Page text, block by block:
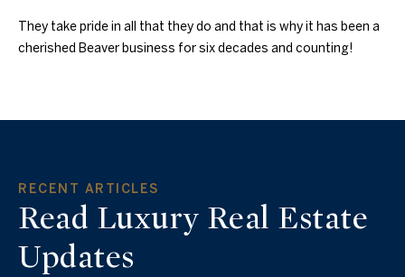
They take pride in all that they do and that is why it has been a
cherished Beaver business for six decades and counting!
RECENT ARTICLES
Read Luxury Real Estate
Updates